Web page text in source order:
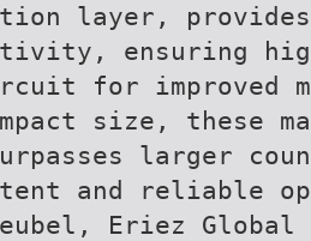
layer,
ensuring
for improved
size, these
larger
and reliable
Eriez Global